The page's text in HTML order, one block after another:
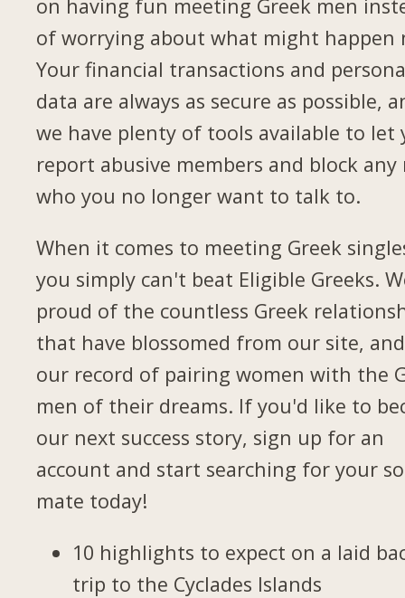
on having fun meeting Greek men
of worrying about what might happen
Your financial transactions and
data are always as secure as possible,
we have plenty of tools available to let
report abusive members and block any
who you no longer want to talk to.
When it comes to meeting Greek
you simply can't beat Eligible Greeks.
proud of the countless Greek
that have blossomed from our site,
our record of pairing women with the
men of their dreams. If you'd like to
our next success story, sign up for an
account and start searching for your
mate today!
10 highlights to expect on a laid
trip to the Cyclades Islands